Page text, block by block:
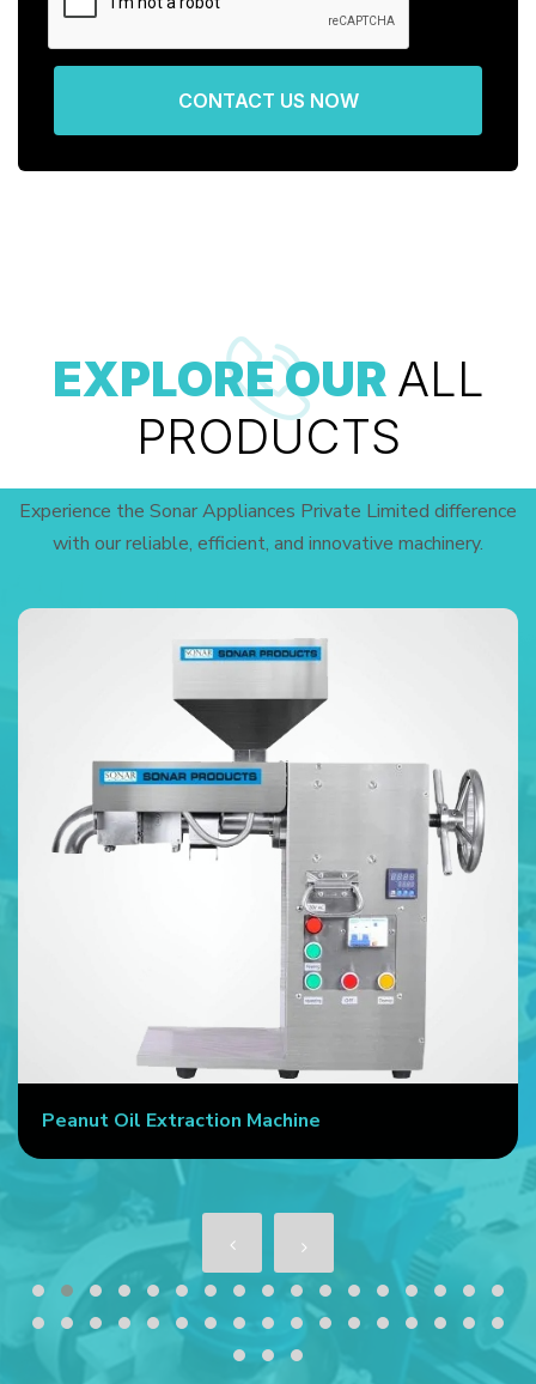
CONTACT US NOW
EXPLORE OUR ALL
PRODUCTS
Experience the Sonar Appliances Private Limited difference
with our reliable, efficient, and innovative machinery.
Peanut Oil Extraction Machine